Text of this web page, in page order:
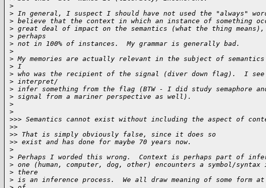
>
> In general, I suspect I should have not used the "always"
> believe that the context in which an instance of something
> great deal of impact on the semantics (what the thing
> perhaps
> not in 100% of instances.  My grammar is generally bad.
>
> My memories are actually relevant in the subject of
> I
> who was the recipient of the signal (diver down flag).  I see
> interpret/
> infer something from the flag (BTW - I did study semaphore
> signal from a mariner perspective as well).
>
>
>>> Semantics cannot exist without including the aspect of
>>
>> That is simply obviously false, since it does so
>> exist and has done for maybe 70 years now.
>
> Perhaps I worded this wrong.  Context is perhaps part of
> one (human, computer, dog, other) encounters a symbol/syntax
> there
> is an inference process.  We all draw meaning of some form at